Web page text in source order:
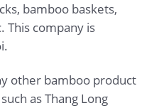
bamboo baskets,
This company is
other bamboo product
as Thang Long